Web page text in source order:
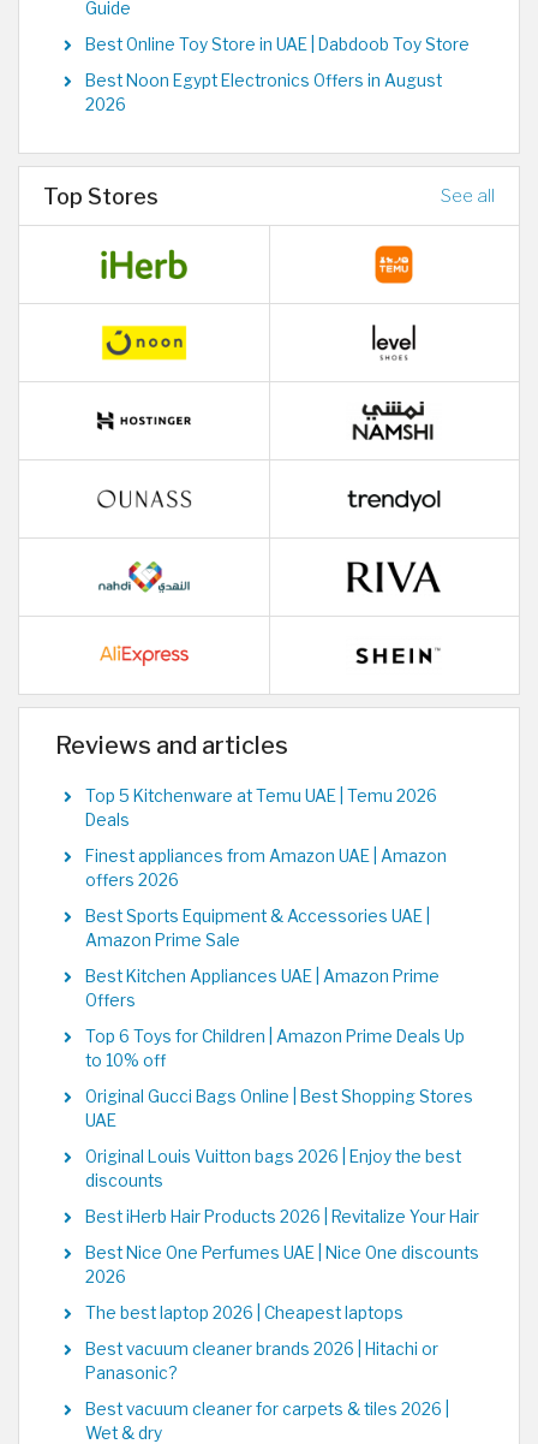
Guide
Best Online Toy Store in UAE | Dabdoob Toy Store
Best Noon Egypt Electronics Offers in August
2026
Top Stores See all
Reviews and articles
Top 5 Kitchenware at Temu UAE | Temu 2026
Deals
Finest appliances from Amazon UAE | Amazon
offers 2026
Best Sports Equipment & Accessories UAE |
Amazon Prime Sale
Best Kitchen Appliances UAE | Amazon Prime
Offers
Top 6 Toys for Children | Amazon Prime Deals Up
to 10% off
Original Gucci Bags Online | Best Shopping Stores
UAE
Original Louis Vuitton bags 2026 | Enjoy the best
discounts
Best iHerb Hair Products 2026 | Revitalize Your Hair
Best Nice One Perfumes UAE | Nice One discounts
2026
The best laptop 2026 | Cheapest laptops
Best vacuum cleaner brands 2026 | Hitachi or
Panasonic?
Best vacuum cleaner for carpets & tiles 2026 |
Wet & dry